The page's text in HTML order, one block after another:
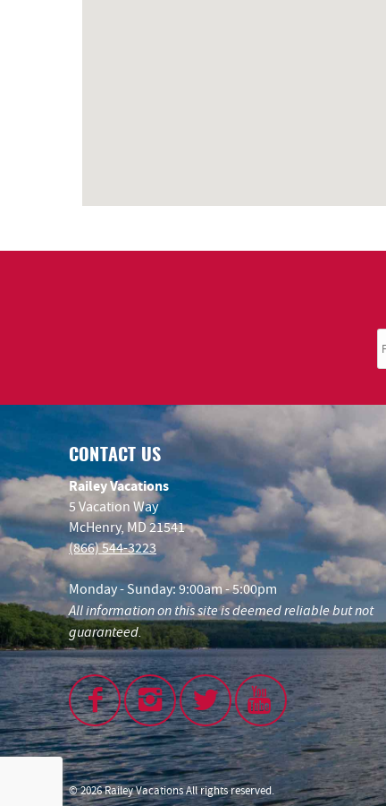
CONTACT US
Railey Vacations
5 Vacation Way
McHenry, MD 21541
(866) 544-3223
Monday - Sunday: 9:00am - 5:00pm
All information on this site is deemed reliable but not
guaranteed.
© 2026 Railey Vacations All rights reserved.